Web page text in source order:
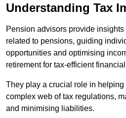
Understanding Tax
Pension advisors provide
related to pensions, guiding
opportunities and optimising
retirement for tax-efficient
They play a crucial role in
complex web of tax regulations,
and minimising liabilities.